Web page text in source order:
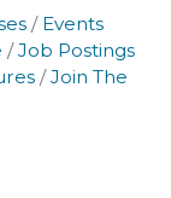
Events
Job Postings
Join The
of every email.